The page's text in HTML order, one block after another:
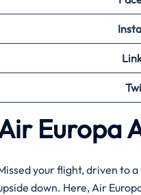
Europa
your flight, driven to
down. Here, Air